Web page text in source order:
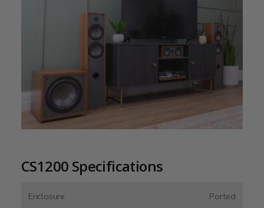
CS1200 Specifications
Enclosure Ported